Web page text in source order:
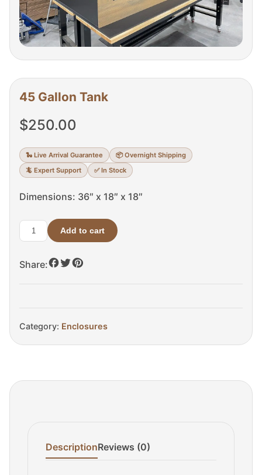
45 Gallon Tank
$250.00
🐍 Live Arrival Guarantee
📦 Overnight Shipping
🦎 Expert Support
✅ In Stock
Dimensions: 36″ x 18″ x 18″
45
Tank
Add to cart
Share:
Category: Enclosures
DescriptionReviews (0)